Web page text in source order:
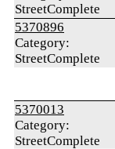
StreetComplete
5370896
Category:
StreetComplete
5370013
Category:
StreetComplete